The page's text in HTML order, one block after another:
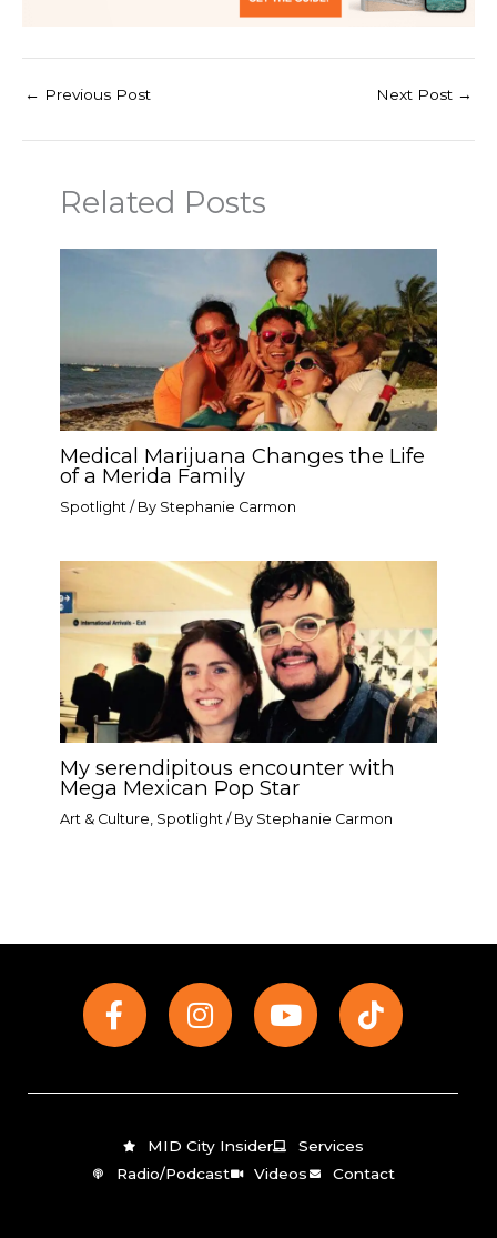
← Previous Post Next Post →
Related Posts
Medical Marijuana Changes the Life
of a Merida Family
Spotlight / By Stephanie Carmon
My serendipitous encounter with
Mega Mexican Pop Star​
Art & Culture Spotlight / By Stephanie Carmon
F
a
c
o
o
I
n
s
g
r
Y
o
u
b
e
T
i
k
MID City Insider
Services
Radio/Podcast
Videos Contact